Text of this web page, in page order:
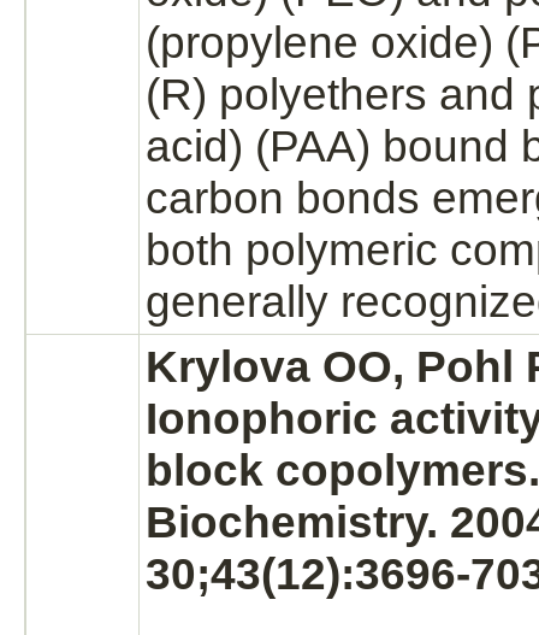
(propylene oxide)
(R) polyethers and
acid) (PAA) bound
carbon bonds
both polymeric
generally
Krylova OO, Pohl
Ionophoric
block copolymers.
Biochemistry.
30;43(12):3696-